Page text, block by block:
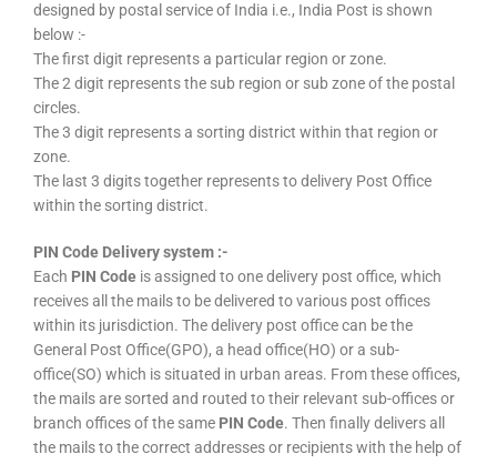
designed by postal service of India i.e., India Post is shown
below :-
The first digit represents a particular region or zone.
The 2 digit represents the sub region or sub zone of the postal
circles.
The 3 digit represents a sorting district within that region or
zone.
The last 3 digits together represents to delivery Post Office
within the sorting district.
PIN Code Delivery system :-
Each PIN Code is assigned to one delivery post office, which
receives all the mails to be delivered to various post offices
within its jurisdiction. The delivery post office can be the
General Post Office(GPO), a head office(HO) or a sub-
office(SO) which is situated in urban areas. From these offices,
the mails are sorted and routed to their relevant sub-offices or
branch offices of the same PIN Code. Then finally delivers all
the mails to the correct addresses or recipients with the help of